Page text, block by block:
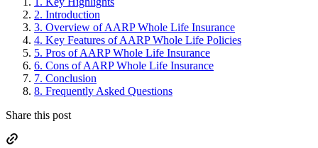
2. Introduction
3. Overview of AARP Whole Life Insurance
4. Key Features of AARP Whole Life Policies
5. Pros of AARP Whole Life Insurance
6. Cons of AARP Whole Life Insurance
7. Conclusion
8. Frequently Asked Questions
Share this post